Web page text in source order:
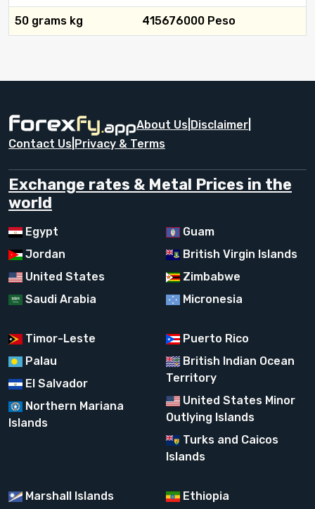
50 grams kg 415676000 Peso
About Us Disclaimer
Contact Us Privacy & Terms
Exchange rates & Metal Prices in the
world
Egypt
Jordan
United States
Saudi Arabia
Guam
British Virgin Islands
Zimbabwe
Micronesia
Timor-Leste
Palau
El Salvador
Northern Mariana
Islands
Puerto Rico
British Indian Ocean
Territory
United States Minor
Outlying Islands
Turks and Caicos
Islands
Marshall Islands Ethiopia